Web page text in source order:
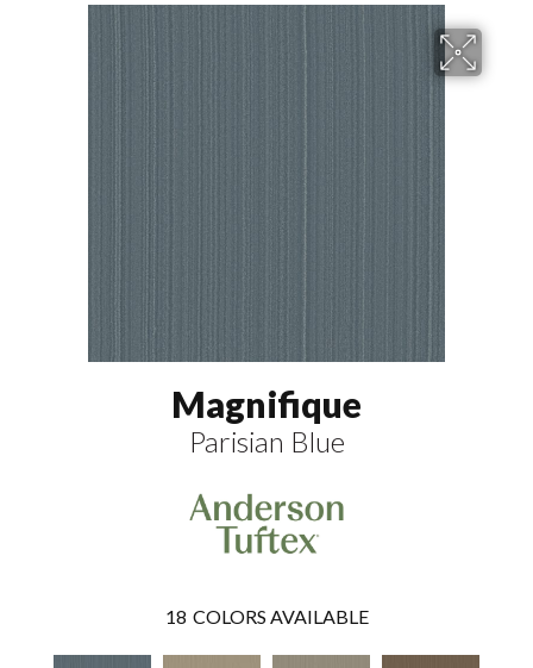
Magnifique
Parisian Blue
18 COLORS AVAILABLE